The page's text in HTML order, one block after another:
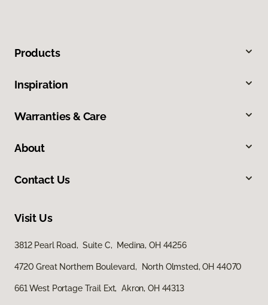
Products
Inspiration
Warranties & Care
About
Contact Us
Visit Us
3812 Pearl Road, Suite C, Medina, OH 44256
4720 Great Northern Boulevard, North Olmsted, OH 44070
661 West Portage Trail Ext, Akron, OH 44313